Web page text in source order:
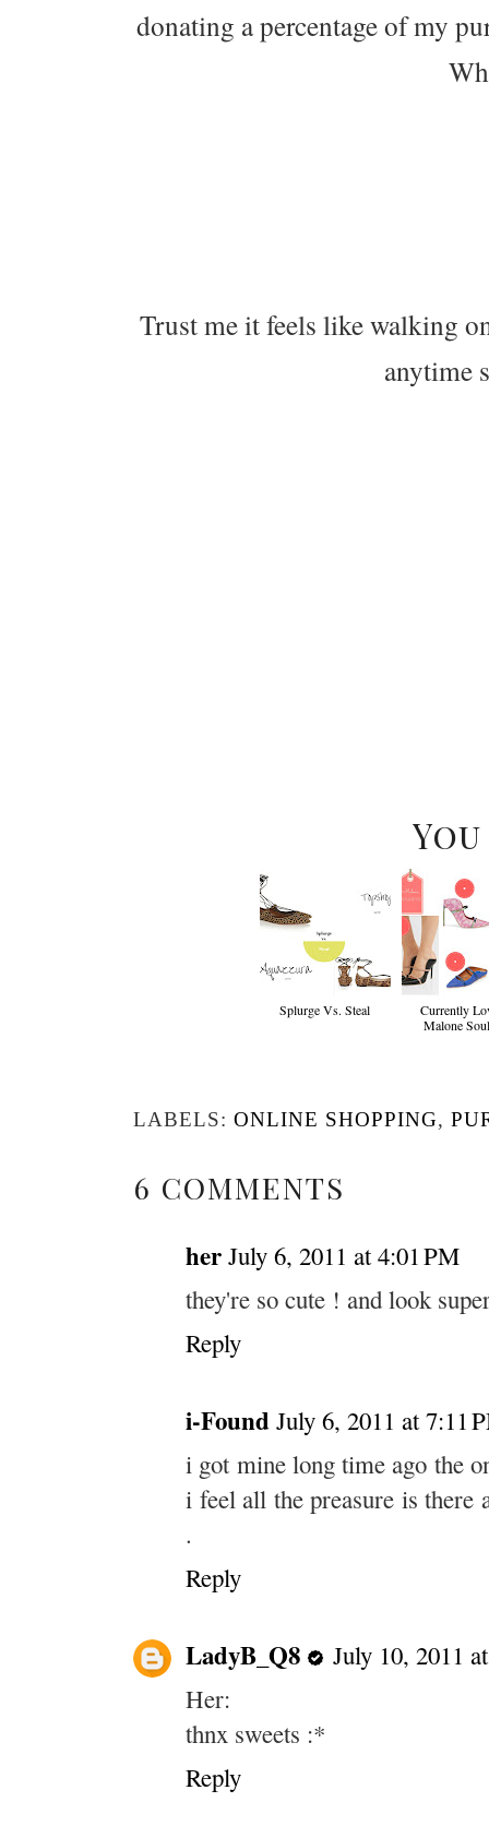
donating a percentage of my
Trust me it feels like walking
anytime
Splurge Vs. Steal
Currently
Malone
LABELS: ONLINE SHOPPING,
6 COMMENTS
her July 6, 2011 at 4:01 PM
they're so cute ! and look
Reply
i-Found July 6, 2011 at 7:11
i got mine long time ago the
i feel all the preasure is there
.
Reply
LadyB_Q8
July 10, 2011
Her:
thnx sweets :*
Reply